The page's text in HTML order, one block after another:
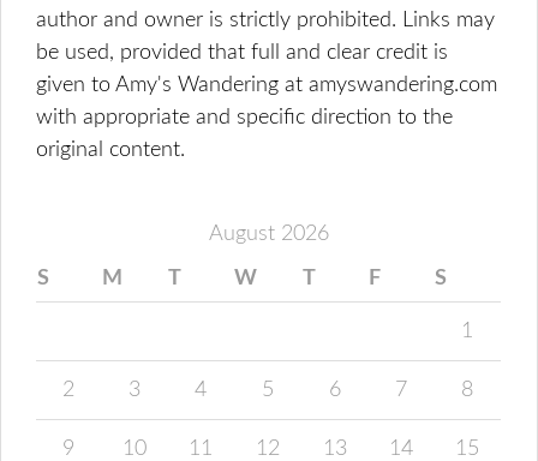
author and owner is strictly prohibited. Links may
be used, provided that full and clear credit is
given to Amy's Wandering at amyswandering.com
with appropriate and specific direction to the
original content.
August 2026
S M T W T F S
1
2 3 4 5 6 7 8
9 10 11 12 13 14 15